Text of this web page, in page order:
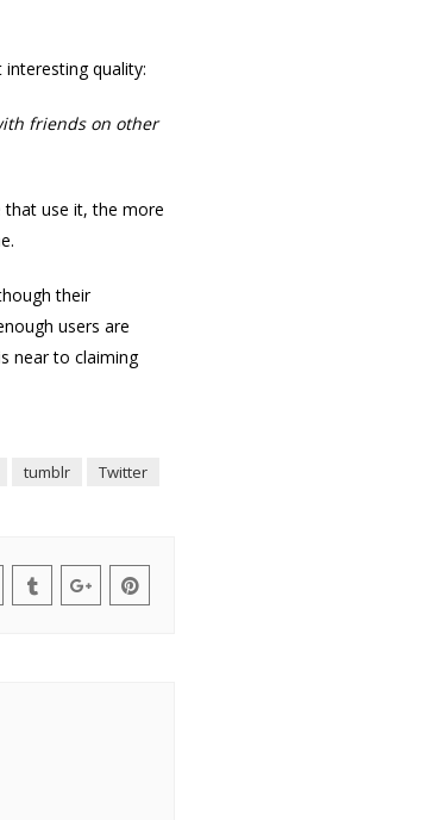
interesting quality:
friends on other
that use it, the more
their
users are
near to claiming
tumblr Twitter